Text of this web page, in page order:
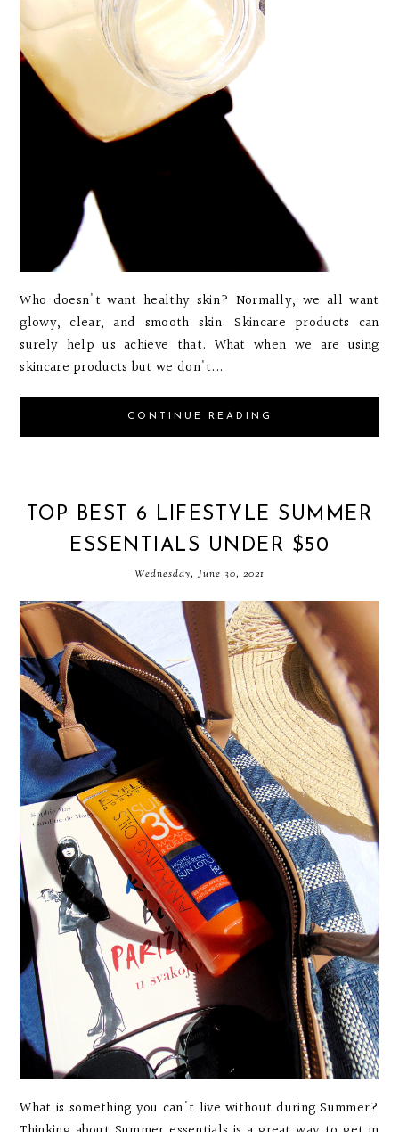
Who doesn't want healthy skin? Normally, we all want
glowy, clear, and smooth skin. Skincare products can
surely help us achieve that. What when we are using
skincare products but we don't...
CONTINUE READING
TOP BEST 6 LIFESTYLE SUMMER
ESSENTIALS UNDER $50
Wednesday, June 30, 2021
What is something you can't live without during Summer?